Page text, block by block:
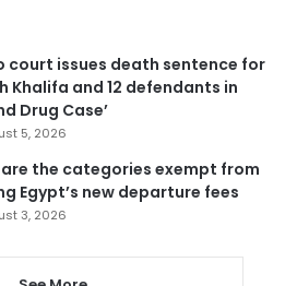
court issues death sentence for
Khalifa and 12 defendants in
Drug Case’
5, 2026
are the categories exempt from
Egypt’s new departure fees
3, 2026